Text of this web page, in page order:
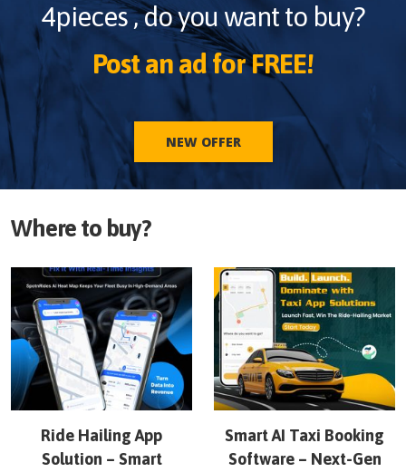
4pieces, do you want to buy?
Post an ad for FREE!
NEW OFFER
Where to buy?
Ride Hailing App
Solution – Smart
Smart AI Taxi Booking
Software – Next-Gen